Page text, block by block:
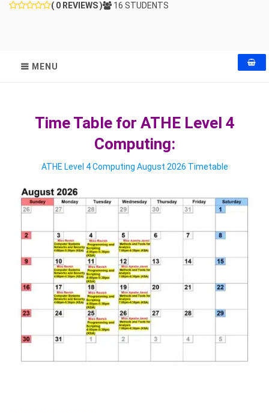
( 0 REVIEWS ) 16 STUDENTS
MENU
Time Table for ATHE Level 4
Computing:
ATHE Level 4 Computing August 2026 Timetable